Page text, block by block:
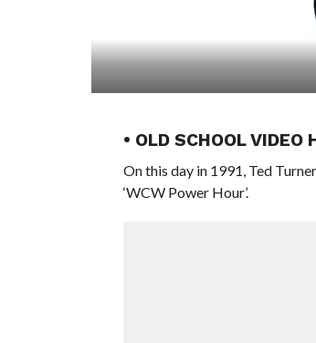
• OLD SCHOOL
On this day in 1991, Ted
‘WCW Power Hour’.